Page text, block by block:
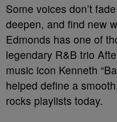
Some voices don’t
deepen, and find new
Edmonds has one of
legendary R&B trio
music icon Kenneth
helped define a
rocks playlists today.